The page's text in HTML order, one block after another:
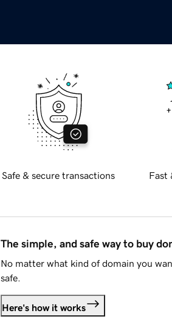
Safe & secure transactions Fast
The simple, and safe way to buy
No matter what kind of domain you
safe.
Here's how it works